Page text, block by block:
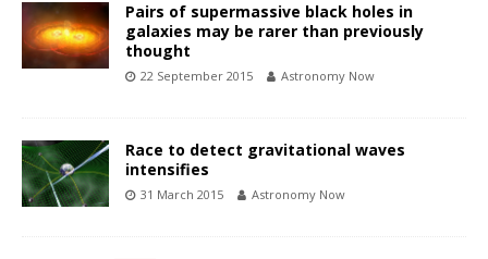
Pairs of supermassive black holes in
galaxies may be rarer than previously
thought
22 September 2015 Astronomy Now
Race to detect gravitational waves
intensifies
31 March 2015 Astronomy Now